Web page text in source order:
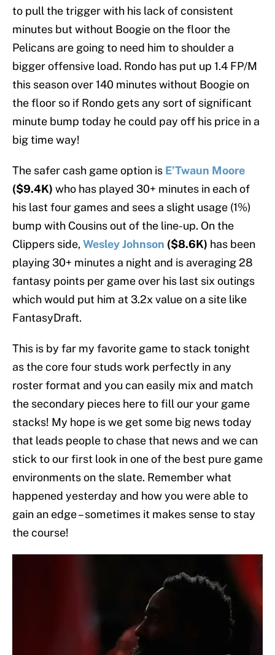
to pull the trigger with his lack of consistent
minutes but without Boogie on the floor the
Pelicans are going to need him to shoulder a
bigger offensive load. Rondo has put up 1.4 FP/M
this season over 140 minutes without Boogie on
the floor so if Rondo gets any sort of significant
minute bump today he could pay off his price in a
big time way!
The safer cash game option is E’Twaun Moore
($9.4K) who has played 30+ minutes in each of
his last four games and sees a slight usage (1%)
bump with Cousins out of the line-up. On the
Clippers side,Wesley Johnson ($8.6K) has been
playing 30+ minutes a night and is averaging 28
fantasy points per game over his last six outings
which would put him at 3.2x value on a site like
FantasyDraft.
This is by far my favorite game to stack tonight
as the core four studs work perfectly in any
roster format and you can easily mix and match
the secondary pieces here to fill our your game
stacks! My hope is we get some big news today
that leads people to chase that news and we can
stick to our first look in one of the best pure game
environments on the slate. Remember what
happened yesterday and how you were able to
gain an edge – sometimes it makes sense to stay
the course!